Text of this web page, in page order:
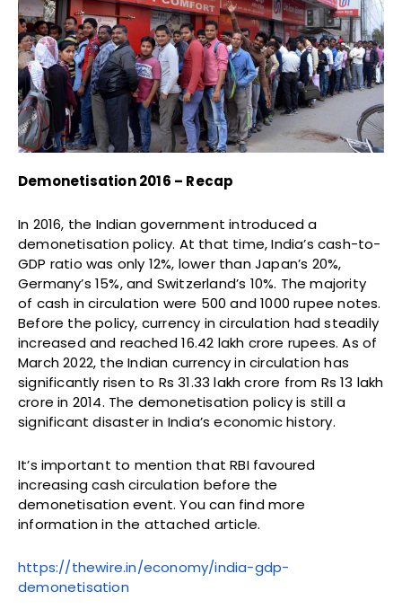
Demonetisation 2016 – Recap
In 2016, the Indian government introduced a
demonetisation policy. At that time, India’s cash-to-
GDP ratio was only 12%, lower than Japan’s 20%,
Germany’s 15%, and Switzerland’s 10%. The majority
of cash in circulation were 500 and 1000 rupee notes.
Before the policy, currency in circulation had steadily
increased and reached 16.42 lakh crore rupees. As of
March 2022, the Indian currency in circulation has
significantly risen to Rs 31.33 lakh crore from Rs 13 lakh
crore in 2014. The demonetisation policy is still a
significant disaster in India’s economic history.
It’s important to mention that RBI favoured
increasing cash circulation before the
demonetisation event. You can find more
information in the attached article.
https://thewire.in/economy/india-gdp-
demonetisation